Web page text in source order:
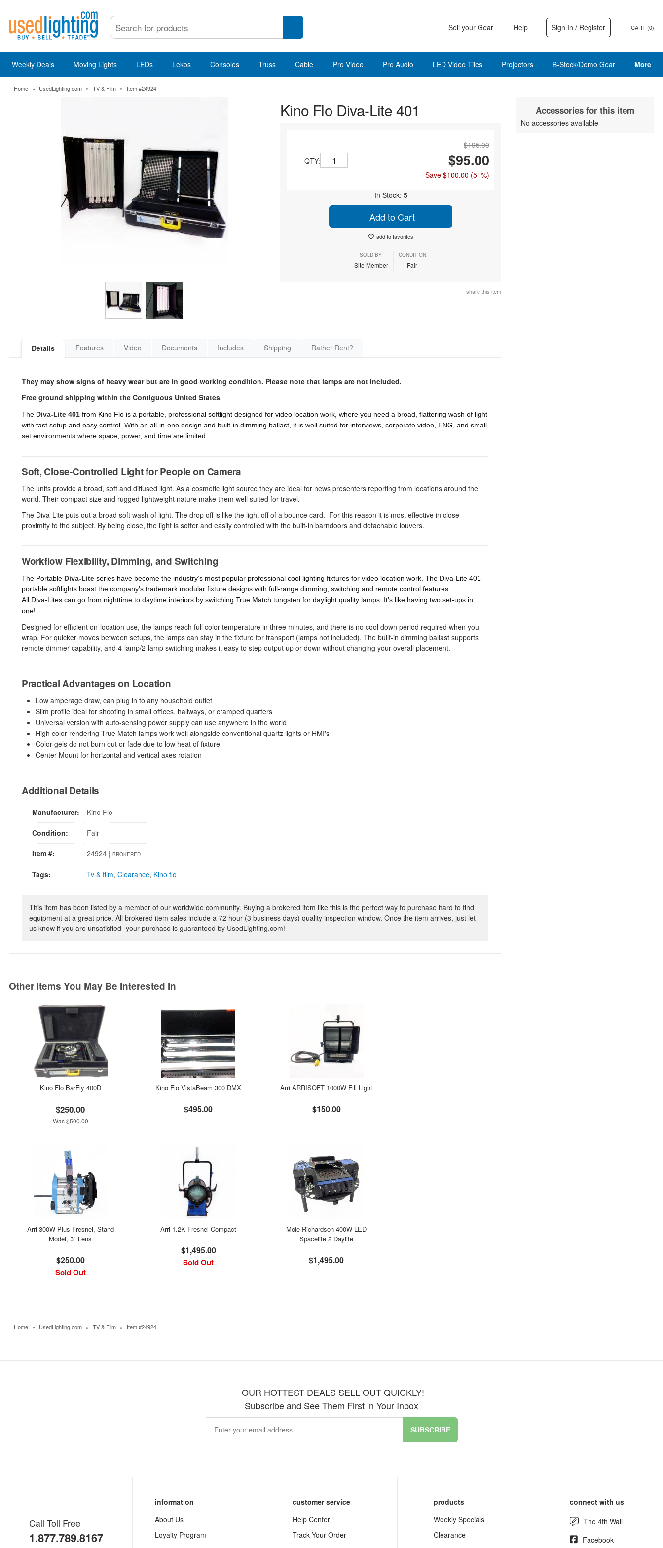
Sell your Gear Help Sign In / Register CART (0)
Weekly Deals Moving Lights LEDs Lekos Consoles Truss Cable Pro Video Pro Audio LED Video Tiles Projectors B-Stock/Demo Gear More
Home » UsedLighting.com » TV & Film » Item #24924
Kino Flo Diva-Lite 401
QTY:
$195.00
$95.00
Save $100.00 (51%)
In Stock: 5
Add to Cart
add to favorites
SOLD BY:
Site Member
CONDITION:
Fair
share this item
Details Features Video Documents Includes Shipping Rather Rent?
They may show signs of heavy wear but are in good working condition. Please note that lamps are not included.
Free ground shipping within the Contiguous United States.
The Diva-Lite 401 from Kino Flo is a portable, professional softlight designed for video location work, where you need a broad, flattering wash of light
with fast setup and easy control. With an all-in-one design and built-in dimming ballast, it is well suited for interviews, corporate video, ENG, and small
set environments where space, power, and time are limited.
Soft, Close-Controlled Light for People on Camera
The units provide a broad, soft and diffused light. As a cosmetic light source they are ideal for news presenters reporting from locations around the
world. Their compact size and rugged lightweight nature make them well suited for travel.
The Diva-Lite puts out a broad soft wash of light. The drop off is like the light off of a bounce card. For this reason it is most effective in close
proximity to the subject. By being close, the light is softer and easily controlled with the built-in barndoors and detachable louvers.
Workflow Flexibility, Dimming, and Switching
The Portable Diva-Lite series have become the industry’s most popular professional cool lighting fixtures for video location work. The Diva-Lite 401
portable softlights boast the company’s trademark modular fixture designs with full-range dimming, switching and remote control features.
All Diva-Lites can go from nighttime to daytime interiors by switching True Match tungsten for daylight quality lamps. It’s like having two set-ups in
one!
Designed for efficient on-location use, the lamps reach full color temperature in three minutes, and there is no cool down period required when you
wrap. For quicker moves between setups, the lamps can stay in the fixture for transport (lamps not included). The built-in dimming ballast supports
remote dimmer capability, and 4-lamp/2-lamp switching makes it easy to step output up or down without changing your overall placement.
Practical Advantages on Location
Low amperage draw, can plug in to any household outlet
Slim profile ideal for shooting in small offices, hallways, or cramped quarters
Universal version with auto-sensing power supply can use anywhere in the world
High color rendering True Match lamps work well alongside conventional quartz lights or HMI's
Color gels do not burn out or fade due to low heat of fixture
Center Mount for horizontal and vertical axes rotation
Additional Details
Manufacturer: Kino Flo
Condition: Fair
Item #: 24924 | BROKERED
Tags: Tv & film, Clearance, Kino flo
This item has been listed by a member of our worldwide community. Buying a brokered item like this is the perfect way to purchase hard to find
equipment at a great price. All brokered item sales include a 72 hour (3 business days) quality inspection window. Once the item arrives, just let
us know if you are unsatisfied- your purchase is guaranteed by UsedLighting.com!
Other Items You May Be Interested In
Kino Flo BarFly 400D
$250.00
Was $500.00
Kino Flo VistaBeam 300 DMX
$495.00
Arri ARRISOFT 1000W Fill Light
$150.00
Arri 300W Plus Fresnel, Stand
Model, 3" Lens
$250.00
Sold Out
Arri 1.2K Fresnel Compact
$1,495.00
Sold Out
Mole Richardson 400W LED
Spacelite 2 Daylite
$1,495.00
Accessories for this item
No accessories available
Home » UsedLighting.com » TV & Film » Item #24924
OUR HOTTEST DEALS SELL OUT QUICKLY!
Subscribe and See Them First in Your Inbox
SUBSCRIBE
Call Toll Free
1.877.789.8167
information
About Us
Loyalty Program
customer service
Help Center
Track Your Order
products
Weekly Specials
Clearance
connect with us
The 4th Wall
Facebook